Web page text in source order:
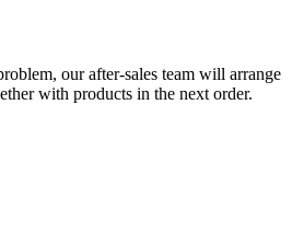
our after-sales team will arrange
with products in the next order.